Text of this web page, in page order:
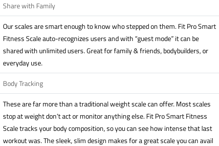
Share with Family
Our scales are smart enough to know who stepped on them. Fit Pro Smart
Fitness Scale auto-recognizes users and with “guest mode” it can be
shared with unlimited users. Great for family & friends, bodybuilders, or
everyday use.
Body Tracking
These are far more than a traditional weight scale can offer. Most scales
stop at weight don’t act or monitor anything else. Fit Pro Smart Fitness
Scale tracks your body composition, so you can see how intense that last
workout was. The sleek, slim design makes for a great scale you can avail